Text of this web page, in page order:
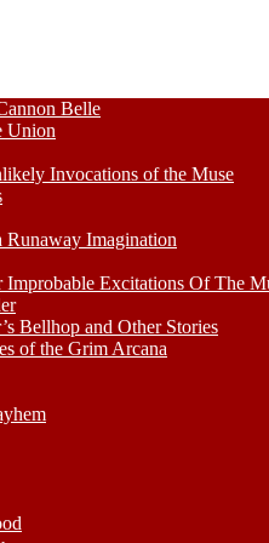
Belle
Union
Invocations of the Muse
Runaway Imagination
Improbable Excitations Of The
Bellhop and Other Stories
of the Grim Arcana